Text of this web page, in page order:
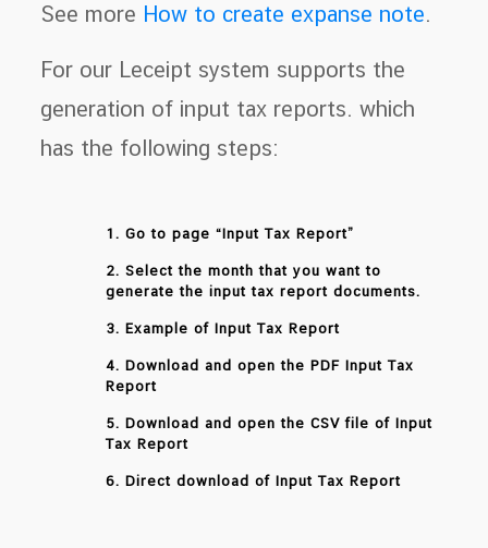
See more How to create expanse note.
For our Leceipt system supports the
generation of input tax reports. which
has the following steps:
1. Go to page “Input Tax Report”
2. Select the month that you want to
generate the input tax report documents.
3. Example of Input Tax Report
4. Download and open the PDF Input Tax
Report
5. Download and open the CSV file of Input
Tax Report
6. Direct download of Input Tax Report